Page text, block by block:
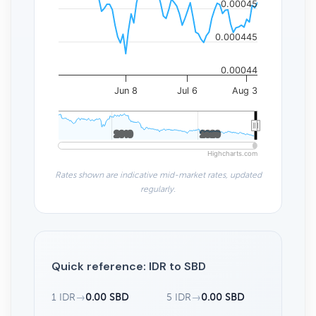
Jun 8 Jul 6 Aug 3
2010
2010 2020
2020
0.00044
0.000445
0.00045
Highcharts.com
Rates shown are indicative mid-market rates, updated
regularly.
Quick reference: IDR to SBD
1 IDR →0.00 SBD 5 IDR →0.00 SBD